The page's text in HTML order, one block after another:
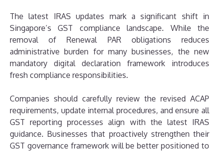
The latest IRAS updates mark a significant shift in
Singapore’s GST compliance landscape. While the
removal of Renewal PAR obligations reduces
administrative burden for many businesses, the new
mandatory digital declaration framework introduces
fresh compliance responsibilities.
Companies should carefully review the revised ACAP
requirements, update internal procedures, and ensure all
GST reporting processes align with the latest IRAS
guidance. Businesses that proactively strengthen their
GST governance framework will be better positioned to